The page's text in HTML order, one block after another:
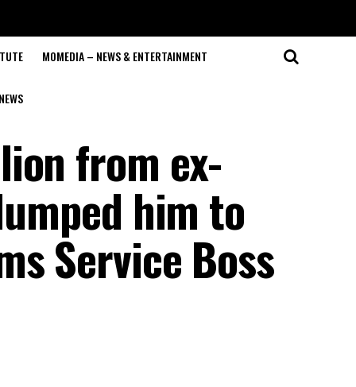
MOMEDIA – NEWS & ENTERTAINMENT
from ex-
him to
Service Boss